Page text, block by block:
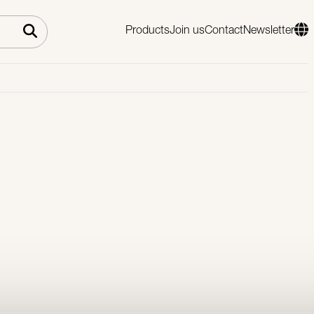
ProductsJoin usContactNewsletter